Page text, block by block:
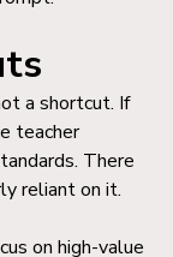
a shortcut. If
teacher
There
reliant on it.
on high-value